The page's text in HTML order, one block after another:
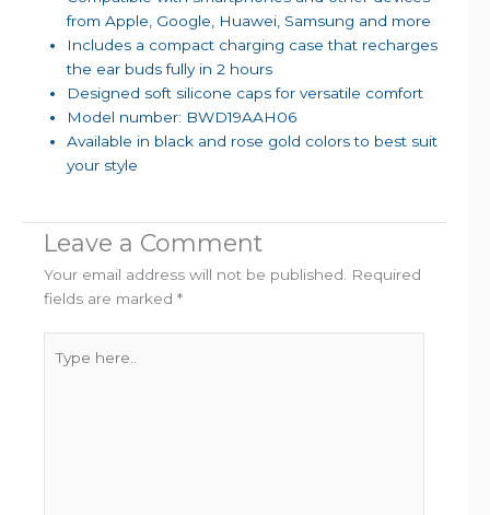
from Apple, Google, Huawei, Samsung and more
Includes a compact charging case that recharges
the ear buds fully in 2 hours
Designed soft silicone caps for versatile comfort
Model number: BWD19AAH06
Available in black and rose gold colors to best suit
your style
Leave a Comment
Your email address will not be published.
Required
fields are marked *
here..